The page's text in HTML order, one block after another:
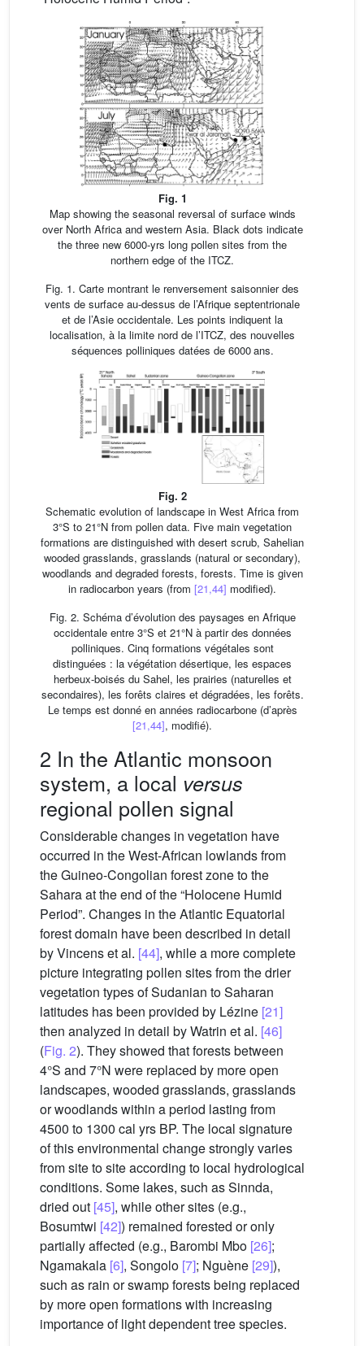
Fig. 1
Map showing the seasonal reversal of surface winds
over North Africa and western Asia. Black dots indicate
the three new 6000-yrs long pollen sites from the
northern edge of the ITCZ.
Fig. 1. Carte montrant le renversement saisonnier des
vents de surface au-dessus de l’Afrique septentrionale
et de l’Asie occidentale. Les points indiquent la
localisation, à la limite nord de l’ITCZ, des nouvelles
séquences polliniques datées de 6000 ans.
Fig. 2
Schematic evolution of landscape in West Africa from
3°S to 21°N from pollen data. Five main vegetation
formations are distinguished with desert scrub, Sahelian
wooded grasslands, grasslands (natural or secondary),
woodlands and degraded forests, forests. Time is given
in radiocarbon years (from [21,44] modified).
Fig. 2. Schéma d’évolution des paysages en Afrique
occidentale entre 3°S et 21°N à partir des données
polliniques. Cinq formations végétales sont
distinguées : la végétation désertique, les espaces
herbeux-boisés du Sahel, les prairies (naturelles et
secondaires), les forêts claires et dégradées, les forêts.
Le temps est donné en années radiocarbone (d’après
[21,44], modifié).
2 In the Atlantic monsoon
system, a local versus
regional pollen signal
Considerable changes in vegetation have
occurred in the West-African lowlands from
the Guineo-Congolian forest zone to the
Sahara at the end of the “Holocene Humid
Period”. Changes in the Atlantic Equatorial
forest domain have been described in detail
by Vincens et al. [44], while a more complete
picture integrating pollen sites from the drier
vegetation types of Sudanian to Saharan
latitudes has been provided by Lézine [21]
then analyzed in detail by Watrin et al. [46]
(Fig. 2). They showed that forests between
4°S and 7°N were replaced by more open
landscapes, wooded grasslands, grasslands
or woodlands within a period lasting from
4500 to 1300 cal yrs BP. The local signature
of this environmental change strongly varies
from site to site according to local hydrological
conditions. Some lakes, such as Sinnda,
dried out [45], while other sites (e.g.,
Bosumtwi [42]) remained forested or only
partially affected (e.g., Barombi Mbo [26];
Ngamakala [6], Songolo [7]; Nguène [29]),
such as rain or swamp forests being replaced
by more open formations with increasing
importance of light dependent tree species.